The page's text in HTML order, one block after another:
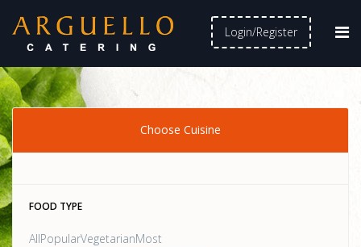
Login/Register
Choose Cuisine
FOOD TYPE
AllPopularVegetarianMost